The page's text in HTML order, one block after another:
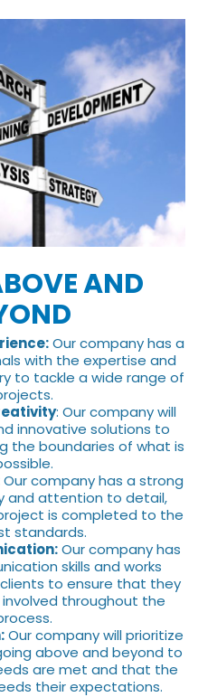
AND
Our company has a
with the expertise and
to tackle a wide range of
: Our company will
innovative solutions to
the boundaries of what is
Our company has a strong
and attention to detail,
is completed to the
standards.
Our company has
skills and works
to ensure that they
throughout the
Our company will prioritize
above and beyond to
are met and that the
their expectations.